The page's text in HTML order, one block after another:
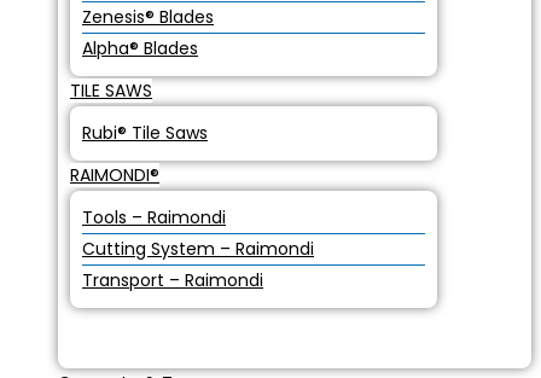
Zenesis® Blades
Alpha® Blades
TILE SAWS
Rubi® Tile Saws
RAIMONDI®
Tools – Raimondi
Cutting System – Raimondi
Transport – Raimondi